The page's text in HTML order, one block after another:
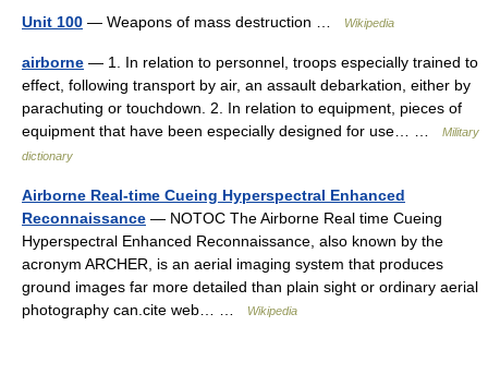
Unit 100 — Weapons of mass destruction … Wikipedia
airborne — 1. In relation to personnel, troops especially trained to
effect, following transport by air, an assault debarkation, either by
parachuting or touchdown. 2. In relation to equipment, pieces of
equipment that have been especially designed for use… …
Military
dictionary
Airborne Real-time Cueing Hyperspectral Enhanced
Reconnaissance — NOTOC The Airborne Real time Cueing
Hyperspectral Enhanced Reconnaissance, also known by the
acronym ARCHER, is an aerial imaging system that produces
ground images far more detailed than plain sight or ordinary aerial
photography can.cite web… …
Wikipedia